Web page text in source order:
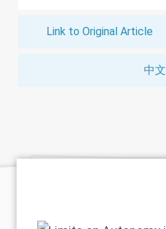
Link to Original Article
中文